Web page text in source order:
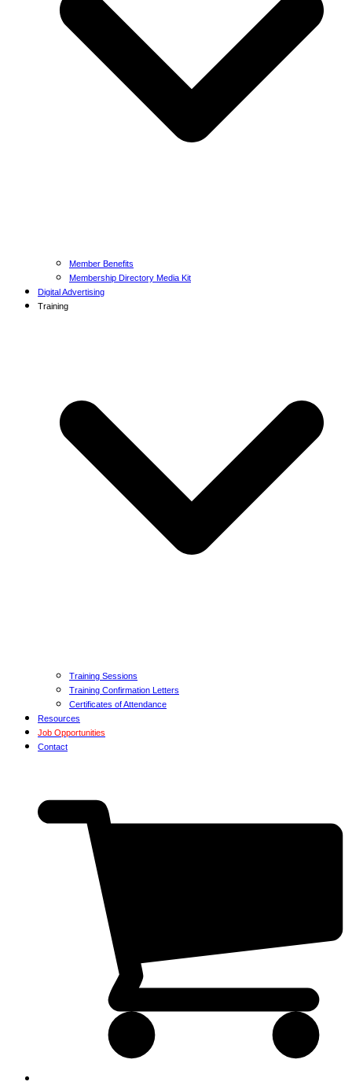
Member Benefits
Membership Directory Media Kit
Digital Advertising
Training
Training Sessions
Training Confirmation Letters
Certificates of Attendance
Resources
Job Opportunities
Contact